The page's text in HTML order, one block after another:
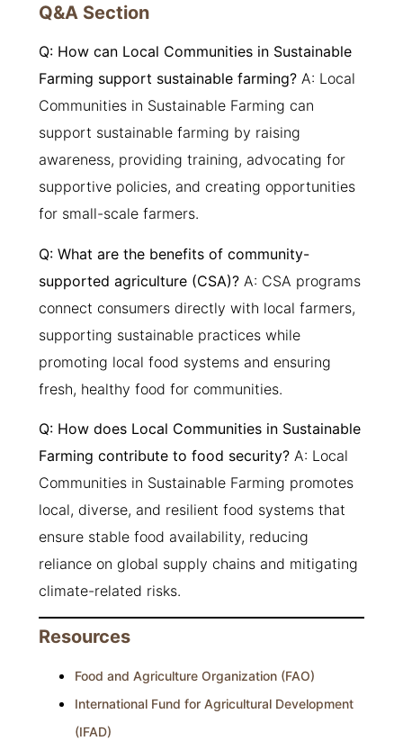
Q&A Section
Q: How can Local Communities in Sustainable
Farming support sustainable farming? A: Local
Communities in Sustainable Farming can
support sustainable farming by raising
awareness, providing training, advocating for
supportive policies, and creating opportunities
for small-scale farmers.
Q: What are the benefits of community-
supported agriculture (CSA)? A: CSA programs
connect consumers directly with local farmers,
supporting sustainable practices while
promoting local food systems and ensuring
fresh, healthy food for communities.
Q: How does Local Communities in Sustainable
Farming contribute to food security? A: Local
Communities in Sustainable Farming promotes
local, diverse, and resilient food systems that
ensure stable food availability, reducing
reliance on global supply chains and mitigating
climate-related risks.
Resources
Food and Agriculture Organization (FAO)
International Fund for Agricultural Development
(IFAD)